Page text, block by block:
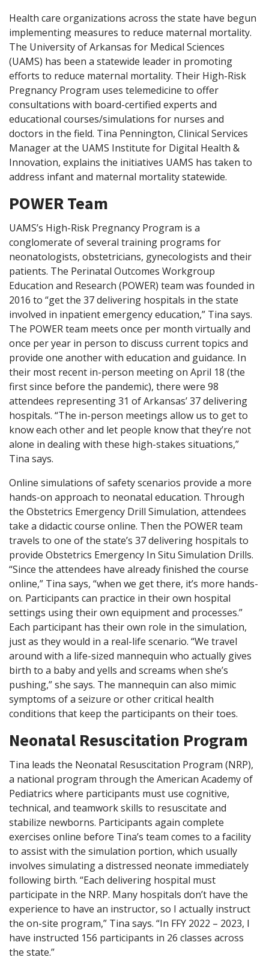
Health care organizations across the state have begun
implementing measures to reduce maternal mortality.
The University of Arkansas for Medical Sciences
(UAMS) has been a statewide leader in promoting
efforts to reduce maternal mortality. Their High-Risk
Pregnancy Program uses telemedicine to offer
consultations with board-certified experts and
educational courses/simulations for nurses and
doctors in the field. Tina Pennington, Clinical Services
Manager at the UAMS Institute for Digital Health &
Innovation, explains the initiatives UAMS has taken to
address infant and maternal mortality statewide.
POWER Team
UAMS’s High-Risk Pregnancy Program is a
conglomerate of several training programs for
neonatologists, obstetricians, gynecologists and their
patients. The Perinatal Outcomes Workgroup
Education and Research (POWER) team was founded in
2016 to “get the 37 delivering hospitals in the state
involved in inpatient emergency education,” Tina says.
The POWER team meets once per month virtually and
once per year in person to discuss current topics and
provide one another with education and guidance. In
their most recent in-person meeting on April 18 (the
first since before the pandemic), there were 98
attendees representing 31 of Arkansas’ 37 delivering
hospitals. “The in-person meetings allow us to get to
know each other and let people know that they’re not
alone in dealing with these high-stakes situations,”
Tina says.
Online simulations of safety scenarios provide a more
hands-on approach to neonatal education. Through
the Obstetrics Emergency Drill Simulation, attendees
take a didactic course online. Then the POWER team
travels to one of the state’s 37 delivering hospitals to
provide Obstetrics Emergency In Situ Simulation Drills.
“Since the attendees have already finished the course
online,” Tina says, “when we get there, it’s more hands-
on. Participants can practice in their own hospital
settings using their own equipment and processes.”
Each participant has their own role in the simulation,
just as they would in a real-life scenario. “We travel
around with a life-sized mannequin who actually gives
birth to a baby and yells and screams when she’s
pushing,” she says. The mannequin can also mimic
symptoms of a seizure or other critical health
conditions that keep the participants on their toes.
Neonatal Resuscitation Program
Tina leads the Neonatal Resuscitation Program (NRP),
a national program through the American Academy of
Pediatrics where participants must use cognitive,
technical, and teamwork skills to resuscitate and
stabilize newborns. Participants again complete
exercises online before Tina’s team comes to a facility
to assist with the simulation portion, which usually
involves simulating a distressed neonate immediately
following birth. “Each delivering hospital must
participate in the NRP. Many hospitals don’t have the
experience to have an instructor, so I actually instruct
the on-site program,” Tina says. “In FFY 2022 – 2023, I
have instructed 156 participants in 26 classes across
the state.”